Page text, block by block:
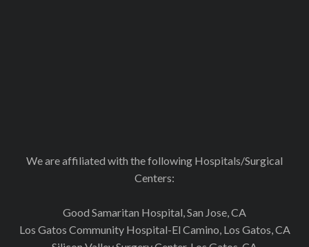
We are affiliated with the following Hospitals/Surgical
Centers:
Good Samaritan Hospital, San Jose, CA
Los Gatos Community Hospital-El Camino, Los Gatos, CA